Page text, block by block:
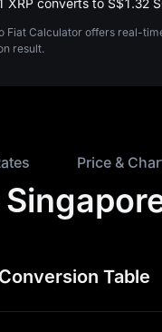
XRP converts to S$‎1.32
Fiat Calculator offers real-
result.
Price &
Table